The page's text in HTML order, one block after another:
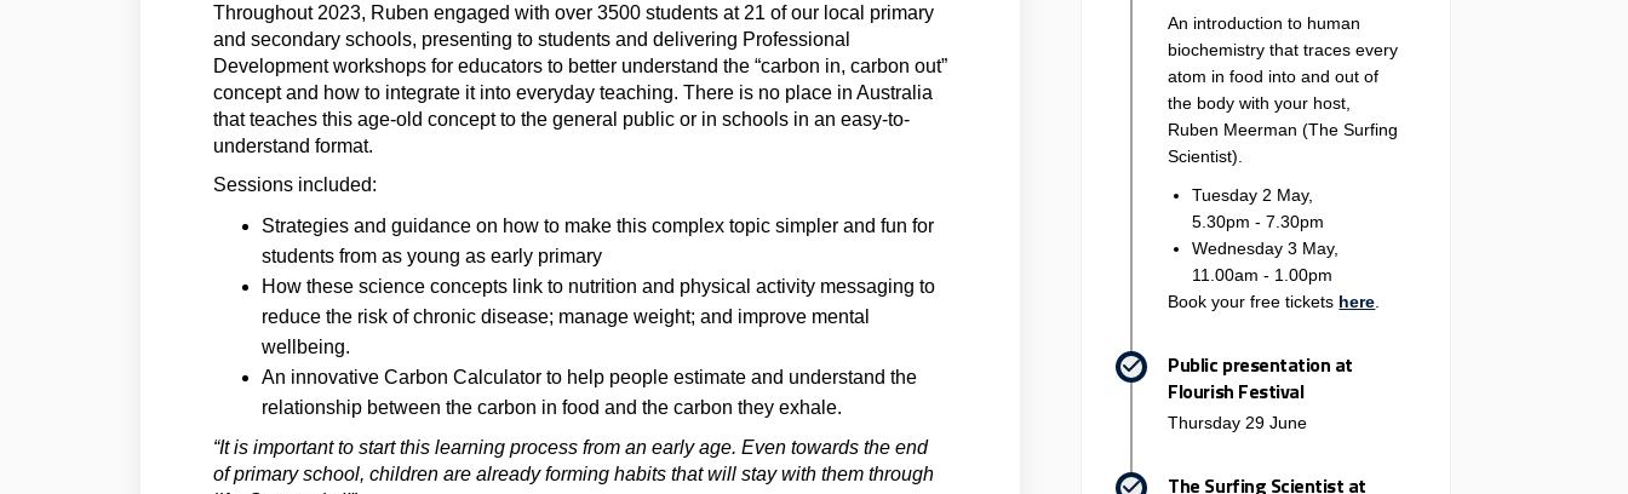
Throughout 2023, Ruben engaged with over 3500 students at 21 of our local primary
and secondary schools, presenting to students and delivering Professional
Development workshops for educators to better understand the “carbon in, carbon out”
concept and how to integrate it into everyday teaching. There is no place in Australia
that teaches this age-old concept to the general public or in schools in an easy-to-
understand format.
Sessions included:
Strategies and guidance on how to make this complex topic simpler and fun for
students from as young as early primary
How these science concepts link to nutrition and physical activity messaging to
reduce the risk of chronic disease; manage weight; and improve mental
wellbeing.
An innovative Carbon Calculator to help people estimate and understand the
relationship between the carbon in food and the carbon they exhale.
“It is important to start this learning process from an early age. Even towards the end
of primary school, children are already forming habits that will stay with them through
An introduction to human
biochemistry that traces every
atom in food into and out of
the body with your host,
Ruben Meerman (The Surfing
Scientist).
Tuesday 2 May,
5.30pm - 7.30pm
Wednesday 3 May,
11.00am - 1.00pm
Book your free tickets here(External link)
Public presentation at
Flourish Festival
Thursday 29 June
The Surfing Scientist at